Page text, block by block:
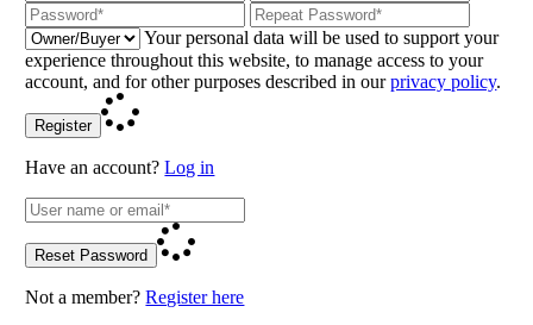
Your personal data will be used to support your
experience throughout this website, to manage access to your
account, and for other purposes described in ourprivacy policy.
Register
Have an account? Log in
Reset Password
Not a member? Register here